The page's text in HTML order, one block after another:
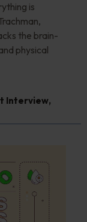
is
the brain-
physical
Interview,